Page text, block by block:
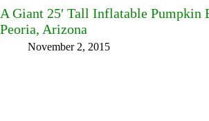
A Giant 25′ Tall Inflatable Pumpkin
Peoria, Arizona
November 2, 2015